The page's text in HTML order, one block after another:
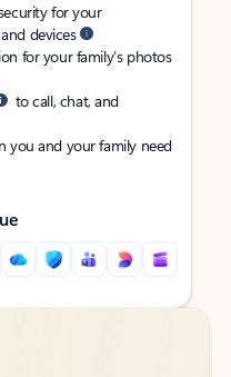
for your
devices
for your family’s photos
to call, chat, and
you and your family need